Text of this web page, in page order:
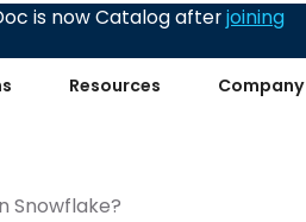
Resources Company
is now Catalog afterjoining
Snowflake?